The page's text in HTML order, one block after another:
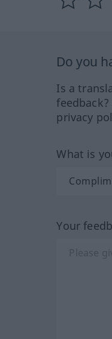
Do you
Is a
privacy
What is
Your